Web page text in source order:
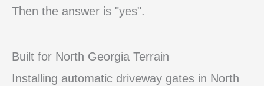
Then the answer is "yes".
Built for North Georgia Terrain
Installing automatic driveway gates in North